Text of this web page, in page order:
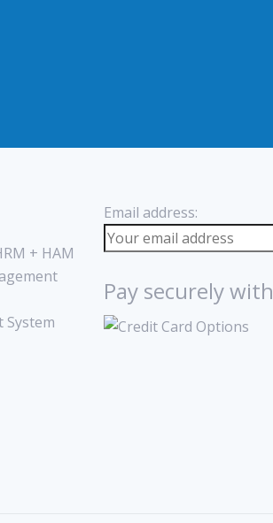
+ HAM
Email address:
Pay securely with